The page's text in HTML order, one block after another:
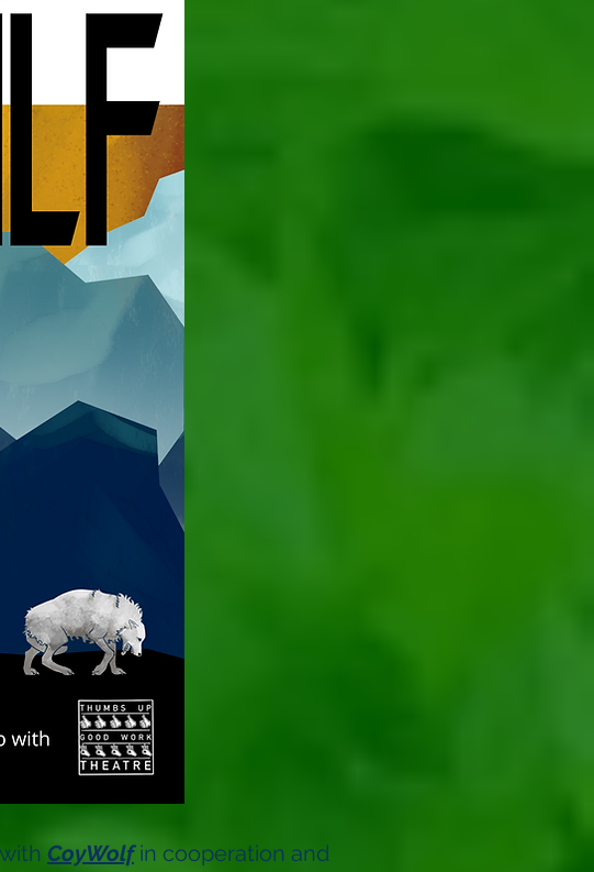
CoyWolfin cooperation and